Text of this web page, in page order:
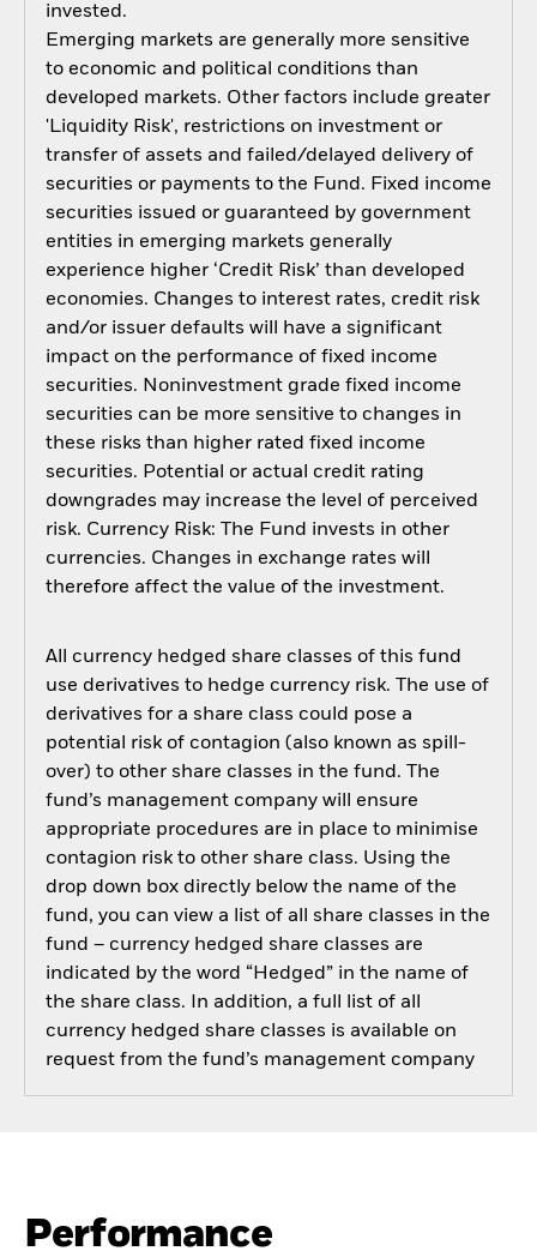
invested.
Emerging markets are generally more sensitive
to economic and political conditions than
developed markets. Other factors include greater
'Liquidity Risk', restrictions on investment or
transfer of assets and failed/delayed delivery of
securities or payments to the Fund. Fixed income
securities issued or guaranteed by government
entities in emerging markets generally
experience higher ‘Credit Risk’ than developed
economies. Changes to interest rates, credit risk
and/or issuer defaults will have a significant
impact on the performance of fixed income
securities. Noninvestment grade fixed income
securities can be more sensitive to changes in
these risks than higher rated fixed income
securities. Potential or actual credit rating
downgrades may increase the level of perceived
risk. Currency Risk: The Fund invests in other
currencies. Changes in exchange rates will
therefore affect the value of the investment.
All currency hedged share classes of this fund
use derivatives to hedge currency risk. The use of
derivatives for a share class could pose a
potential risk of contagion (also known as spill-
over) to other share classes in the fund. The
fund’s management company will ensure
appropriate procedures are in place to minimise
contagion risk to other share class. Using the
drop down box directly below the name of the
fund, you can view a list of all share classes in the
fund – currency hedged share classes are
indicated by the word “Hedged” in the name of
the share class. In addition, a full list of all
currency hedged share classes is available on
request from the fund’s management company
Performance